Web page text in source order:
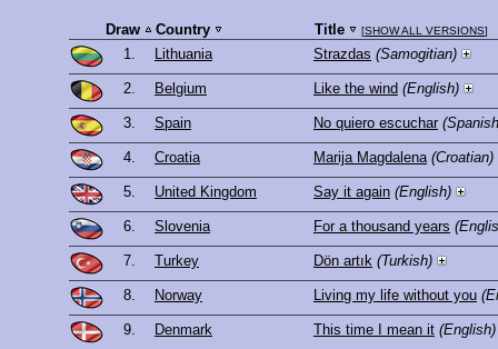
Draw Country Title [SHOW ALL VERSIONS]
1. Lithuania Strazdas (Samogitian)
2. Belgium Like the wind (English)
3. Spain No quiero escuchar
4. Croatia Marija Magdalena (Croatian)
5. United Kingdom Say it again (English)
6. Slovenia For a thousand years
7. Turkey Dön artık (Turkish)
8. Norway Living my life without you
9. Denmark This time I mean it (English)